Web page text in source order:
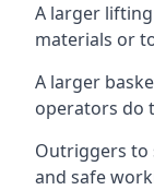
A larger
materials or
A larger
operators do
Outriggers to
and safe